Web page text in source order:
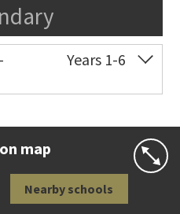
Years 1-6
map
Nearby schools